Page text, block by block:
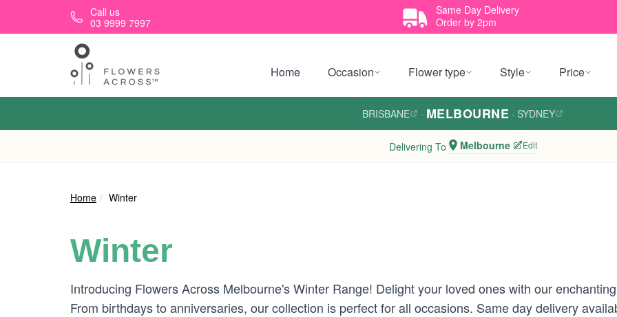
Skip to main contentCall us
03 9999 7997
Same Day Delivery
Order by 2pm
Home Occasion Flower type Style Price
BRISBANE · MELBOURNE · SYDNEY
Delivering To Melbourne Edit
Home Winter
Winter
Introducing Flowers Across Melbourne's Winter Range! Delight your loved ones with our
From birthdays to anniversaries, our collection is perfect for all occasions. Same day delivery